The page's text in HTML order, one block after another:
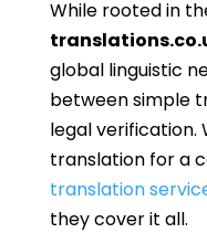
While rooted in
global linguistic
between simple
legal verification.
translation for a
translation
they cover it all.